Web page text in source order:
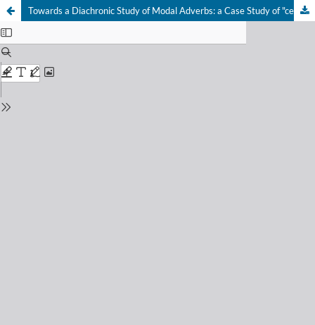
Towards a Diachronic Study of Modal Adverbs: a Case Study of "certainly"